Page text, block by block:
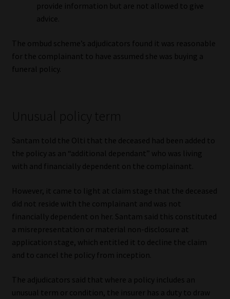
Jobcard
Regulatory Examination Library
Workforce Solutions | Book a Consultation
provide information but are not allowed to give
advice.
The ombud scheme’s adjudicators found it was reasonable
for the complainant to have assumed she was buying a
funeral policy.
Unusual policy term
Santam told the Olti that the deceased had been added to
the policy as an “additional dependant” who was living
with and financially dependent on the complainant.
However, it came to light at claim stage that the deceased
did not reside with the complainant and was not
financially dependent on her. Santam said this constituted
a misrepresentation or material non-disclosure at
application stage, which entitled it to decline the claim
and to cancel the policy from inception.
The adjudicators said that where a policy includes an
unusual term or condition, the insurer has a duty to draw